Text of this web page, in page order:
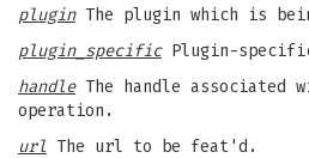
pluginThe plugin which is
plugin_specificPlugin-
handleThe handle associated
operation.
url The url to be feat'd.